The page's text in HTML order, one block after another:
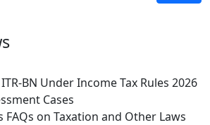
BN Under Income Tax Rules 2026
Cases
FAQs on Taxation and Other Laws